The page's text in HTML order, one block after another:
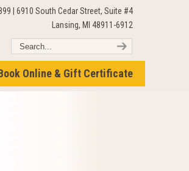
| 6910 South Cedar Street, Suite #4
Lansing, MI 48911-6912
Online & Gift Certificate